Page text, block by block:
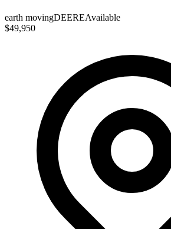
earth movingDEEREAvailable
$49,950